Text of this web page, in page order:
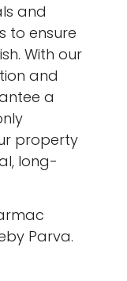
and
to ensure
With our
and
a
property
long-
Parva.